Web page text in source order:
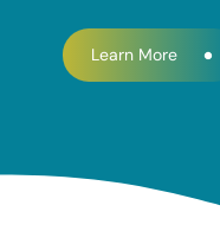
Learn More